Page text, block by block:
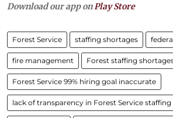
Download our app onPlay Store
Forest Service staffing shortages
fire management Forest staffing
Forest Service 99% hiring goal inaccurate
lack of transparency in Forest Service staffing